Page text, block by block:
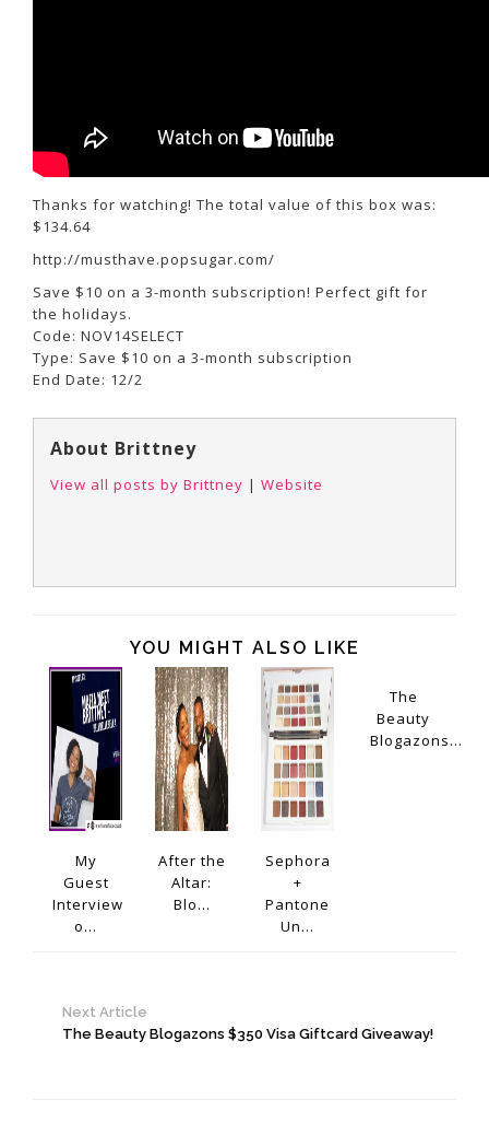
Thanks for watching! The total value of this box was:
$134.64
http://musthave.popsugar.com/
Save $10 on a 3-month subscription! Perfect gift for
the holidays.
Code: NOV14SELECT
Type: Save $10 on a 3-month subscription
End Date: 12/2
About Brittney
View all posts by Brittney | Website
YOU MIGHT ALSO LIKE
My
Guest
Interview
o...
After the
Altar:
Blo...
Sephora
+
Pantone
Un...
The
Beauty
Blogazons...
Next Article
The Beauty Blogazons $350 Visa Giftcard Giveaway!